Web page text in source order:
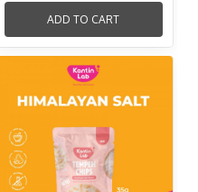
ADD TO CART